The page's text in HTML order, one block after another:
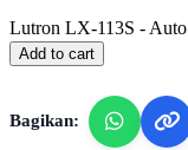
Lutron LX-113S -
Add to cart
Bagikan: